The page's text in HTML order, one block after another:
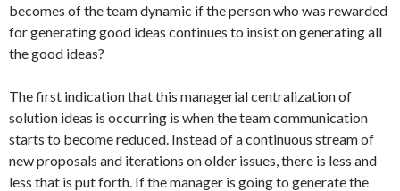
becomes of the team dynamic if the person who was rewarded
for generating good ideas continues to insist on generating all
the good ideas?
The first indication that this managerial centralization of
solution ideas is occurring is when the team communication
starts to become reduced. Instead of a continuous stream of
new proposals and iterations on older issues, there is less and
less that is put forth. If the manager is going to generate the